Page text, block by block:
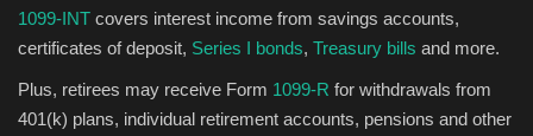
Sports
1099-INT covers interest income from savings accounts,
certificates of deposit, Series I bonds, Treasury bills and more.
Plus, retirees may receive Form 1099-R for withdrawals from
401(k) plans, individual retirement accounts, pensions and other